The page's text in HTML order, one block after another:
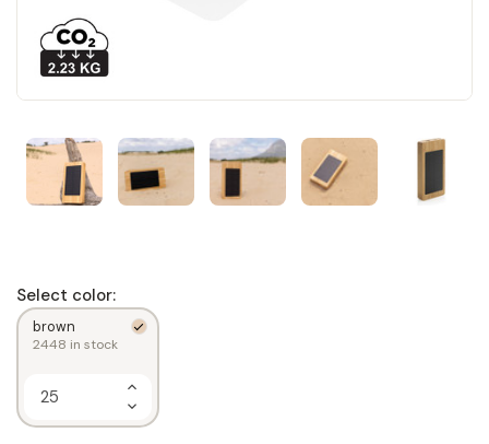
Select color:
brown
2448 in stock
Increase
Quantity
of
1
Decrease
Quantity